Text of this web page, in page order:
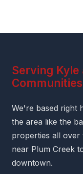
Serving
Communities
We're based right
the area like the
properties all
near Plum Creek
downtown.